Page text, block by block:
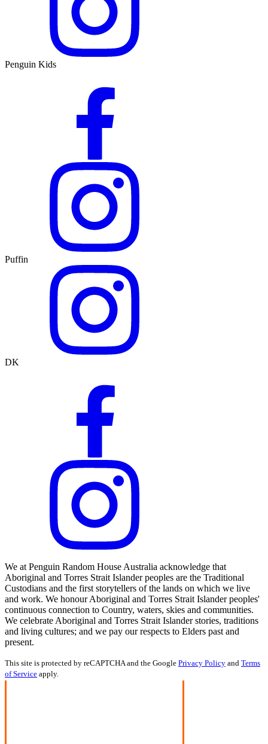
Penguin Kids
Puffin
DK
We at Penguin Random House Australia acknowledge that
Aboriginal and Torres Strait Islander peoples are the Traditional
Custodians and the first storytellers of the lands on which we live
and work. We honour Aboriginal and Torres Strait Islander peoples'
continuous connection to Country, waters, skies and communities.
We celebrate Aboriginal and Torres Strait Islander stories, traditions
and living cultures; and we pay our respects to Elders past and
present.
This site is protected by reCAPTCHA and the Google Privacy Policy and Terms
of Service apply.